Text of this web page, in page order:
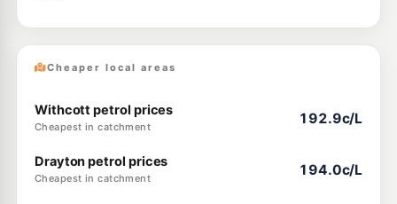
Cheaper local areas
Withcott petrol prices
Cheapest in catchment
192.9c/L
Drayton petrol prices
Cheapest in catchment
194.0c/L